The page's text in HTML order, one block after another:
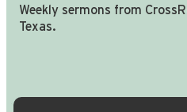
Weekly sermons from
Texas.